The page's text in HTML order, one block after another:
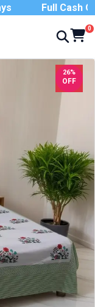
Full Cash On
0
26%
OFF